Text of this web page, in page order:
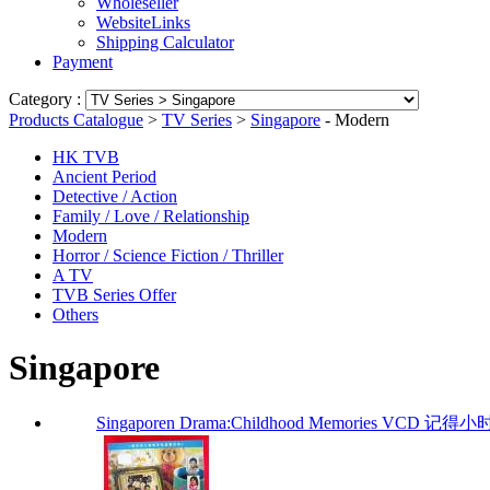
WebsiteLinks
Shipping Calculator
Payment
Category :
Products Catalogue > TV Series > Singapore - Modern
HK TVB
Ancient Period
Detective / Action
Family / Love / Relationship
Modern
Horror / Science Fiction / Thriller
A TV
TVB Series Offer
Others
Singapore
Singaporen Drama:Childhood Memories VCD 记得小